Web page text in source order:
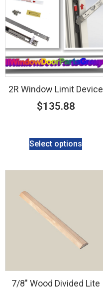
2R Window Limit Device
$135.88
Select options
7/8″ Wood Divided Lite